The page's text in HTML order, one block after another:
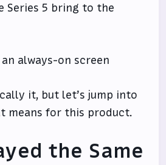
Series 5 bring to the
always-on screen
it, but let’s jump into
means for this product.
the Same